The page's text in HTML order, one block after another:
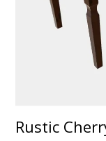
Rustic